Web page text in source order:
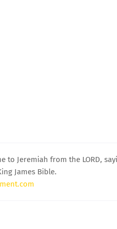
to Jeremiah from the LORD,
James Bible.